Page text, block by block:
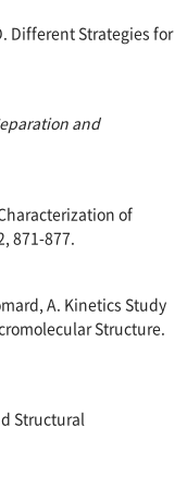
Different Strategies for
and
of
871-877.
A. Kinetics Study
Structure.
Structural